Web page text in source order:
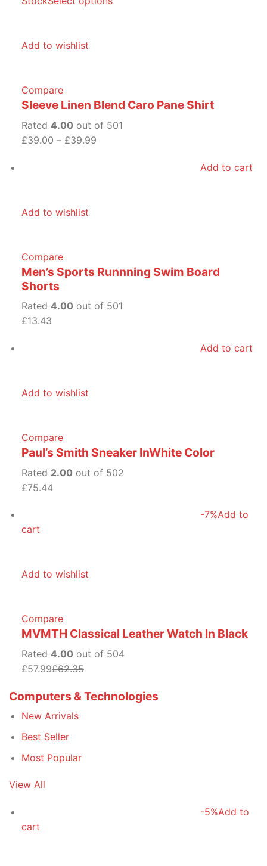
Add to wishlist
Compare
Sleeve Linen Blend Caro Pane Shirt
Rated 4.00 out of 501
£39.00 – £39.99
Add to cart
Add to wishlist
Compare
Men’s Sports Runnning Swim Board
Shorts
Rated 4.00 out of 501
£13.43
Add to cart
Add to wishlist
Compare
Paul’s Smith Sneaker InWhite Color
Rated 2.00 out of 502
£75.44
-7%Add to
cart
Add to wishlist
Compare
MVMTH Classical Leather Watch In Black
Rated 4.00 out of 504
£57.99£62.35
Computers & Technologies
New Arrivals
Best Seller
Most Popular
View All
-5%Add to
cart